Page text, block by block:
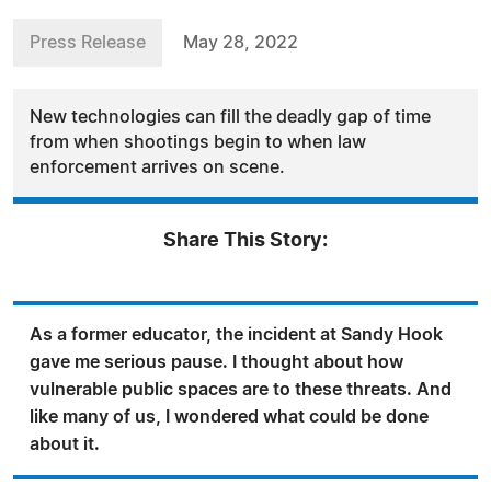
Press Release May 28, 2022
New technologies can fill the deadly gap of time
from when shootings begin to when law
enforcement arrives on scene.
Share This Story:
As a former educator, the incident at Sandy Hook
gave me serious pause. I thought about how
vulnerable public spaces are to these threats. And
like many of us, I wondered what could be done
about it.